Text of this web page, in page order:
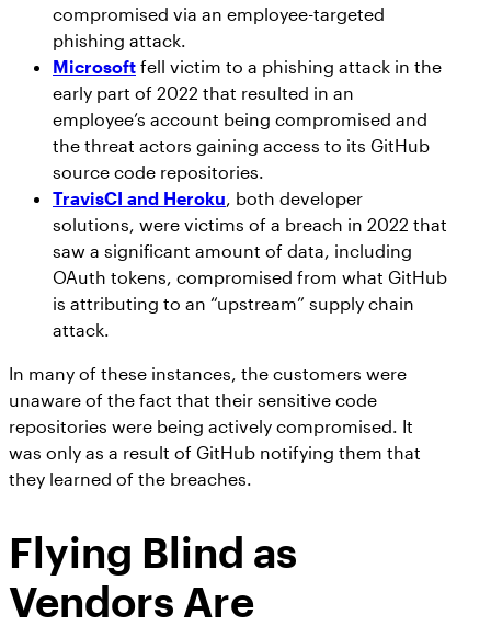
compromised via an employee-targeted
phishing attack.
Microsoft fell victim to a phishing attack in the
early part of 2022 that resulted in an
employee’s account being compromised and
the threat actors gaining access to its GitHub
source code repositories.
TravisCI and Heroku, both developer
solutions, were victims of a breach in 2022 that
saw a significant amount of data, including
OAuth tokens, compromised from what GitHub
is attributing to an “upstream” supply chain
attack.
In many of these instances, the customers were
unaware of the fact that their sensitive code
repositories were being actively compromised. It
was only as a result of GitHub notifying them that
they learned of the breaches.
Flying Blind as
Vendors Are